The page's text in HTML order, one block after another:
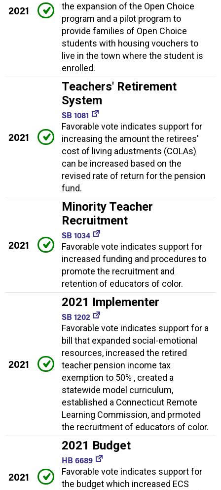
2021
the expansion of the Open Choice
program and a pilot program to
provide families of Open Choice
students with housing vouchers to
live in the town where the student is
enrolled.
2021
Teachers' Retirement
System
SB 1081
Favorable vote indicates support for
increasing the amount the retirees'
cost of living adustments (COLAs)
can be increased based on the
revised rate of return for the pension
fund.
2021
Minority Teacher
Recruitment
SB 1034
Favorable vote indicates support for
increased funding and procedures to
promote the recruitment and
retention of educators of color.
2021
2021 Implementer
SB 1202
Favorable vote indicates support for a
bill that expanded social-emotional
resources, increased the retired
teacher pension income tax
exemption to 50% , created a
statewide model curriculum,
established a Connecticut Remote
Learning Commission, and prmoted
the recruitment of educators of color.
2021
2021 Budget
HB 6689
Favorable vote indicates support for
the budget which increased ECS